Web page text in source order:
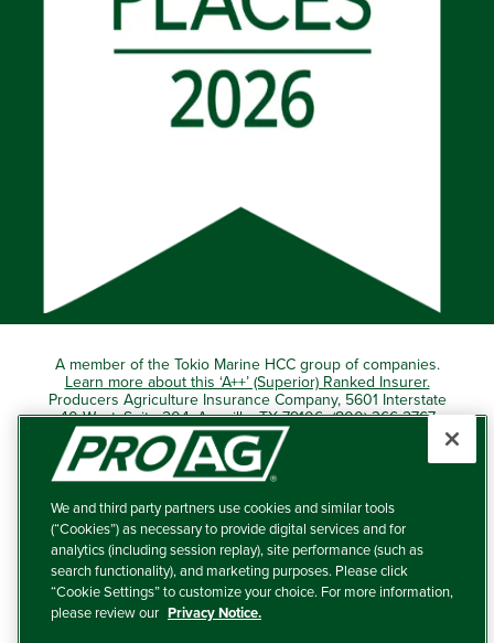
A member of the Tokio Marine HCC group of companies.
Learn more about this ‘A++’ (Superior) Ranked Insurer.
Producers Agriculture Insurance Company, 5601 Interstate
40 West, Suite 204, Amarillo, TX 79106 (800) 366-2767
© 2026 – ProAg.
Disclaimer and Non-Discrimination Policy
Terms of Use
Privacy Policy
We and third party partners use cookies and similar tools
(“Cookies”) as necessary to provide digital services and for
analytics (including session replay), site performance (such as
search functionality), and marketing purposes. Please click
“Cookie Settings” to customize your choice. For more information,
please review our Privacy Notice.